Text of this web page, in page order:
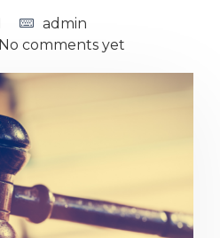
admin
No comments yet